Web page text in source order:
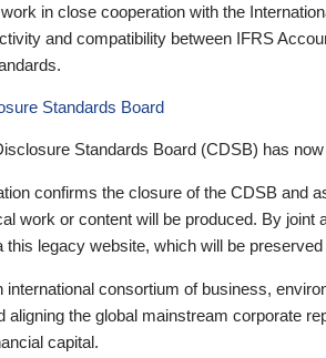
in close cooperation with the
and compatibility between IFRS
Standards Board
Standards Board (CDSB) has
confirms the closure of the CDSB and
work or content will be produced. By joint
this legacy website, which will be preserved
international consortium of business,
aligning the global mainstream corporate
capital.